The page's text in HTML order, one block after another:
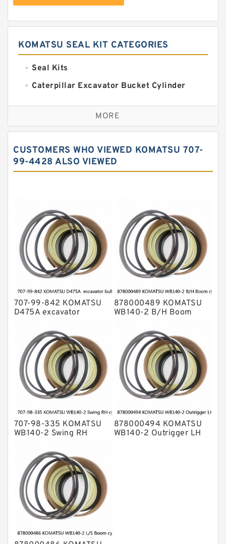
KOMATSU SEAL KIT CATEGORIES
Seal Kits
Caterpillar Excavator Bucket Cylinder
Caterpillar Track Adjuster Seal Kits
JCB Backhoe Loaders Seal Kits
Komatsu Excavator Seal Kits
Komatsu Seal Kit
MORE
CUSTOMERS WHO VIEWED KOMATSU 707-
99-4428 ALSO VIEWED
707-99-842 KOMATSU
D475A excavator
cylinder Seal Kit
878000489 KOMATSU
WB140-2 B/H Boom
707-98-335 KOMATSU
WB140-2 Swing RH
878000494 KOMATSU
WB140-2 Outrigger LH